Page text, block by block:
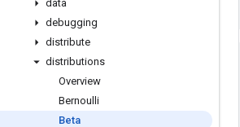
data
debugging
distribute
distributions
Overview
Bernoulli
Beta